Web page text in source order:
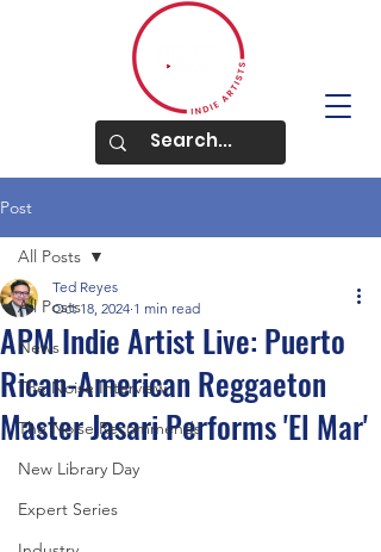
Post
All Posts
News
The Noise Interview
The Noise Recommends
New Library Day
Expert Series
All Posts
APM Indie Artist Live: Puerto
Rican-American Reggaeton
Master Jasari Performs 'El Mar'
Ted Reyes
Oct 18, 2024 1 min read